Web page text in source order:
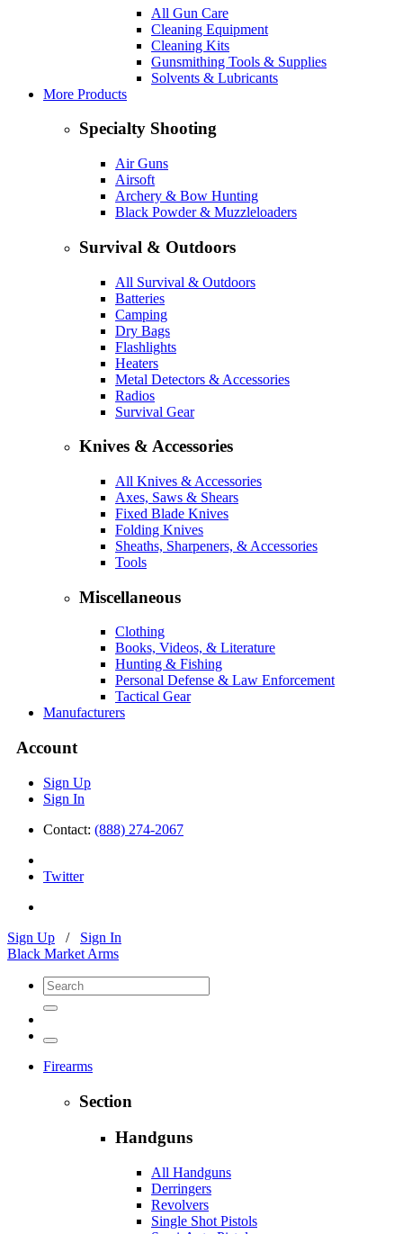
All Gun Care
Cleaning Equipment
Cleaning Kits
Gunsmithing Tools & Supplies
Solvents & Lubricants
More Products
Specialty Shooting
Air Guns
Airsoft
Archery & Bow Hunting
Black Powder & Muzzleloaders
Survival & Outdoors
All Survival & Outdoors
Batteries
Camping
Dry Bags
Flashlights
Heaters
Metal Detectors & Accessories
Radios
Survival Gear
Knives & Accessories
All Knives & Accessories
Axes, Saws & Shears
Fixed Blade Knives
Folding Knives
Sheaths, Sharpeners, & Accessories
Tools
Miscellaneous
Clothing
Books, Videos, & Literature
Hunting & Fishing
Personal Defense & Law Enforcement
Tactical Gear
Manufacturers
Account
Sign Up
Sign In
Contact: (888) 274-2067
Twitter
Sign Up / Sign In
Black Market Arms
Firearms
Section
Handguns
All Handguns
Derringers
Revolvers
Single Shot Pistols